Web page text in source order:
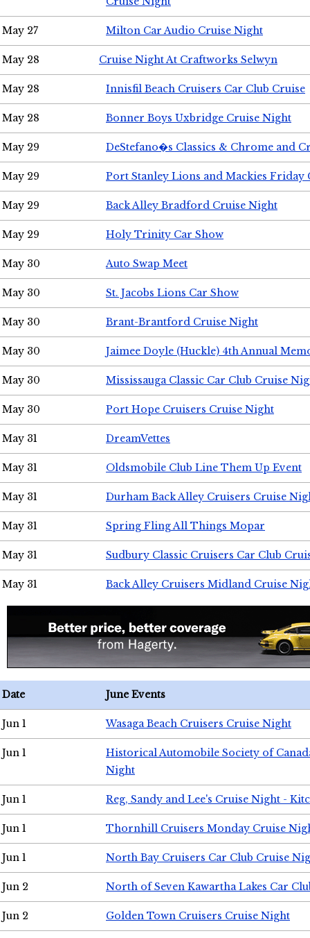
May 27 Milton Car Audio Cruise Night
May 28 Cruise Night At Craftworks Selwyn
May 28 Innisfil Beach Cruisers Car Club Cruise
May 28 Bonner Boys Uxbridge Cruise Night
May 29 DeStefano�s Classics & Chrome and
May 29 Port Stanley Lions and Mackies Friday
May 29 Back Alley Bradford Cruise Night
May 29 Holy Trinity Car Show
May 30 Auto Swap Meet
May 30 St. Jacobs Lions Car Show
May 30 Brant-Brantford Cruise Night
May 30 Jaimee Doyle (Huckle) 4th Annual
May 30 Mississauga Classic Car Club Cruise
May 30 Port Hope Cruisers Cruise Night
May 31 DreamVettes
May 31 Oldsmobile Club Line Them Up Event
May 31 Durham Back Alley Cruisers Cruise
May 31 Spring Fling All Things Mopar
May 31 Sudbury Classic Cruisers Car Club
May 31 Back Alley Cruisers Midland Cruise
Date June Events
Jun 1 Wasaga Beach Cruisers Cruise Night
Jun 1
Historical Automobile Society of
Night
Jun 1 Reg, Sandy and Lee's Cruise Night -
Jun 1 Thornhill Cruisers Monday Cruise
Jun 1 North Bay Cruisers Car Club Cruise
Jun 2 North of Seven Kawartha Lakes Car
Jun 2 Golden Town Cruisers Cruise Night